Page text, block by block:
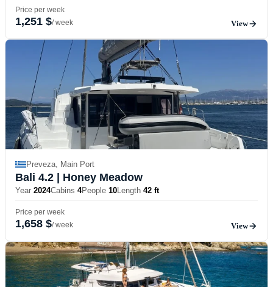
Price per week
1,251 $/ week View
Preveza, Main Port
Bali 4.2 | Honey Meadow
Year 2024Cabins 4People 10Length 42 ft
Price per week
1,658 $/ week View